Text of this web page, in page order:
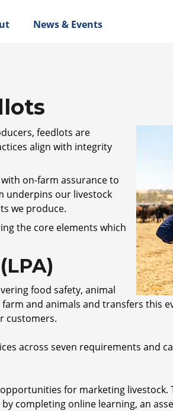
News & Events
feedlots are
align with integrity
on-farm assurance to
underpins our livestock
we produce.
the core elements which
food safety, animal
and animals and transfers this
customers.
across seven requirements and
for marketing
completing online learning, an